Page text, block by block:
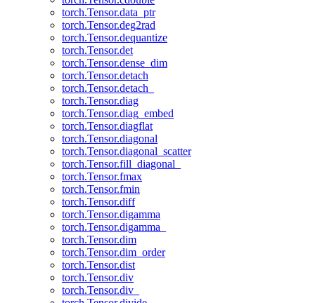
torch.Tensor.data_ptr
torch.Tensor.deg2rad
torch.Tensor.dequantize
torch.Tensor.det
torch.Tensor.dense_dim
torch.Tensor.detach
torch.Tensor.detach_
torch.Tensor.diag
torch.Tensor.diag_embed
torch.Tensor.diagflat
torch.Tensor.diagonal
torch.Tensor.diagonal_scatter
torch.Tensor.fill_diagonal_
torch.Tensor.fmax
torch.Tensor.fmin
torch.Tensor.diff
torch.Tensor.digamma
torch.Tensor.digamma_
torch.Tensor.dim
torch.Tensor.dim_order
torch.Tensor.dist
torch.Tensor.div
torch.Tensor.div_